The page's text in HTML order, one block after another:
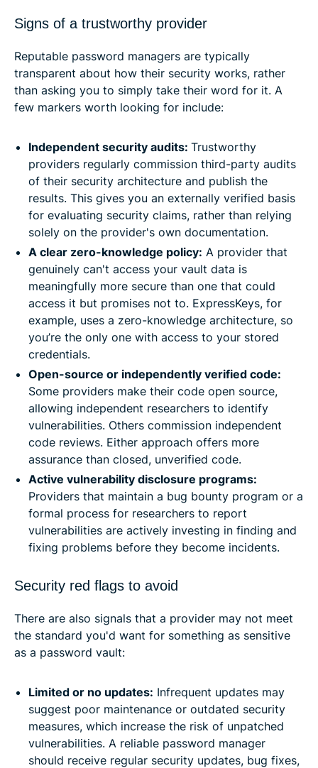
Signs of a trustworthy provider
Reputable password managers are typically
transparent about how their security works, rather
than asking you to simply take their word for it. A
few markers worth looking for include:
Independent security audits: Trustworthy
providers regularly commission third-party audits
of their security architecture and publish the
results. This gives you an externally verified basis
for evaluating security claims, rather than relying
solely on the provider's own documentation.
A clear zero-knowledge policy: A provider that
genuinely can't access your vault data is
meaningfully more secure than one that could
access it but promises not to. ExpressKeys, for
example, uses a zero-knowledge architecture, so
you’re the only one with access to your stored
credentials.
Open-source or independently verified code:
Some providers make their code open source,
allowing independent researchers to identify
vulnerabilities. Others commission independent
code reviews. Either approach offers more
assurance than closed, unverified code.
Active vulnerability disclosure programs:
Providers that maintain a bug bounty program or a
formal process for researchers to report
vulnerabilities are actively investing in finding and
fixing problems before they become incidents.
Security red flags to avoid
There are also signals that a provider may not meet
the standard you'd want for something as sensitive
as a password vault:
Limited or no updates: Infrequent updates may
suggest poor maintenance or outdated security
measures, which increase the risk of unpatched
vulnerabilities. A reliable password manager
should receive regular security updates, bug fixes,